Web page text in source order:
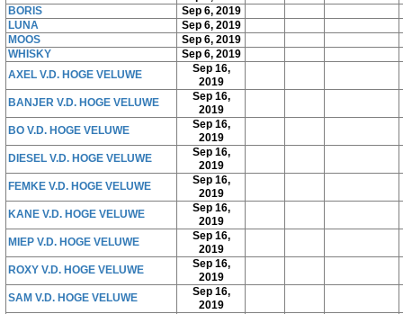
BORIS
Sep 6, 2019
LUNA
Sep 6, 2019
MOOS
Sep 6, 2019
WHISKY
Sep 6, 2019
AXEL V.D. HOGE VELUWE
Sep 16,
2019
BANJER V.D. HOGE VELUWE
Sep 16,
2019
BO V.D. HOGE VELUWE
Sep 16,
2019
DIESEL V.D. HOGE VELUWE
Sep 16,
2019
FEMKE V.D. HOGE VELUWE
Sep 16,
2019
KANE V.D. HOGE VELUWE
Sep 16,
2019
MIEP V.D. HOGE VELUWE
Sep 16,
2019
ROXY V.D. HOGE VELUWE
Sep 16,
2019
SAM V.D. HOGE VELUWE
Sep 16,
2019